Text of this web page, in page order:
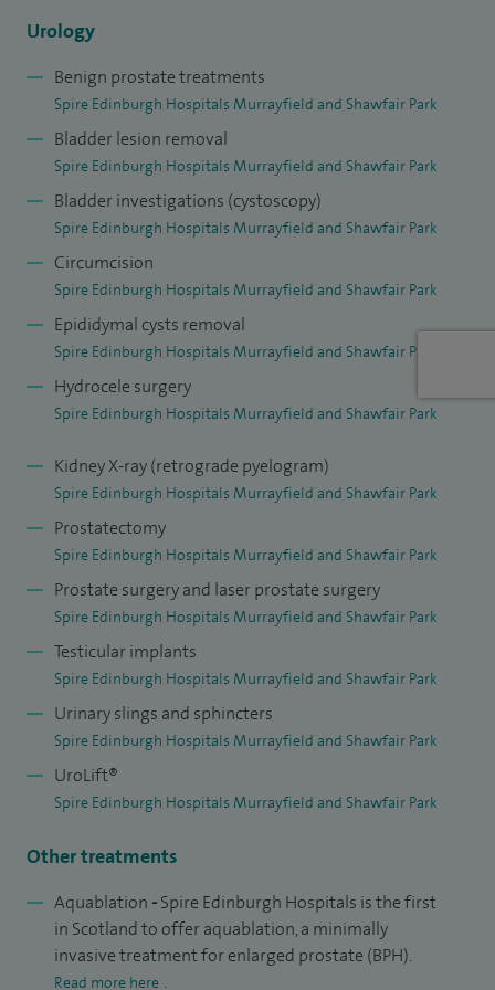
experienced laparoscopic/robotic urological surgeons in
nephrectomies and almost 3000 laparoscopic/robot
assisted prostatectomies – the results of which are subject
experience of the extraperitoneal approach to radical
prostatectomy as well as robot assisted simple
prostatectomy and bladder diverticulectomy. As a result of
his extensive experience, accrued over 20 years, I was
named as one of the top ten prostate cancer surgeons by
the Daily Mail.
In addition to offering both Bipolar TURP and Green Light
Laser ablation surgery for benign prostate enlargement, I
recently led the introduction of robot-assisted Aquablation
of the prostate in Scotland and provides this service as Spire
Edinburgh Hospitals.
involved in research into prostate disease with a
collaborative project between Edinburgh and Heriot Watt
Universities that has funded by grants from the
Engineering and Physical Sciences Research Council, The
Urology Foundation. The resulting spinout company
and ScottishEDGE.
A former Programme Director for the East of Scotland
Training Programme in Urology (2004-2007) I remain very
active in skills training for minimal access surgery, I have
Urology
Benign prostate treatments
Spire Edinburgh Hospitals Murrayfield and Shawfair Park
Bladder lesion removal
Spire Edinburgh Hospitals Murrayfield and Shawfair Park
Bladder investigations (cystoscopy)
Spire Edinburgh Hospitals Murrayfield and Shawfair Park
Circumcision
Spire Edinburgh Hospitals Murrayfield and Shawfair Park
Epididymal cysts removal
Spire Edinburgh Hospitals Murrayfield and Shawfair Park
Hydrocele surgery
Spire Edinburgh Hospitals Murrayfield and Shawfair Park
Kidney X-ray (retrograde pyelogram)
Spire Edinburgh Hospitals Murrayfield and Shawfair Park
Prostatectomy
Spire Edinburgh Hospitals Murrayfield and Shawfair Park
Prostate surgery and laser prostate surgery
Spire Edinburgh Hospitals Murrayfield and Shawfair Park
Testicular implants
Spire Edinburgh Hospitals Murrayfield and Shawfair Park
Urinary slings and sphincters
Spire Edinburgh Hospitals Murrayfield and Shawfair Park
UroLift®
Spire Edinburgh Hospitals Murrayfield and Shawfair Park
Other treatments
Aquablation -Spire Edinburgh Hospitals is the first
in Scotland to offer aquablation, a minimally
invasive treatment for enlarged prostate (BPH).
Read more here .